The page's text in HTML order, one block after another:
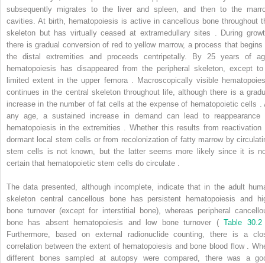
subsequently migrates to the liver and spleen, and then to the
cavities. At birth, hematopoiesis is active in cancellous bone throughout
skeleton but has virtually ceased at extramedullary sites . During
there is gradual conversion of red to yellow marrow, a process that begins
the distal extremities and proceeds centripetally. By 25 years of
hematopoiesis has disappeared from the peripheral skeleton, except
limited extent in the upper femora . Macroscopically visible
continues in the central skeleton throughout life, although there is a
increase in the number of fat cells at the expense of hematopoietic cells .
any age, a sustained increase in demand can lead to reappearance
hematopoiesis in the extremities . Whether this results from reactivation
dormant local stem cells or from recolonization of fatty marrow by
stem cells is not known, but the latter seems more likely since it is
certain that hematopoietic stem cells do circulate .
The data presented, although incomplete, indicate that in the adult
skeleton central cancellous bone has persistent hematopoiesis and
bone turnover (except for interstitial bone), whereas peripheral
bone has absent hematopoiesis and low bone turnover (Table 30.2
Furthermore, based on external radionuclide counting, there is a
correlation between the extent of hematopoiesis and bone blood flow .
different bones sampled at autopsy were compared, there was a